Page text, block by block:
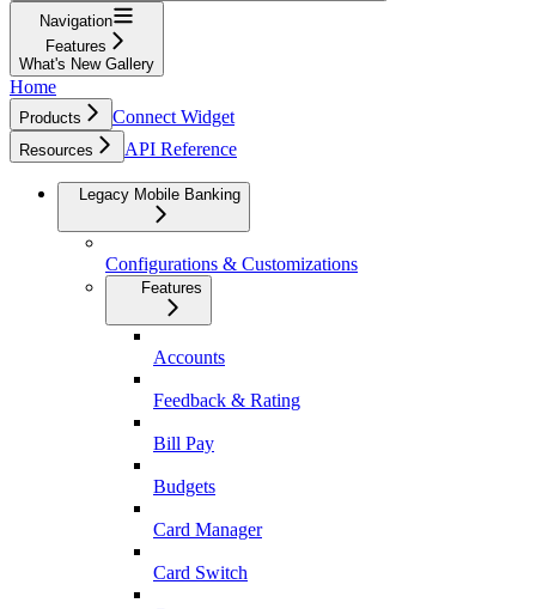
Navigation
Features
What's New Gallery
Home
Products Connect Widget
Resources API Reference
Legacy Mobile Banking
Configurations & Customizations
Features
Accounts
Feedback & Rating
Bill Pay
Budgets
Card Manager
Card Switch